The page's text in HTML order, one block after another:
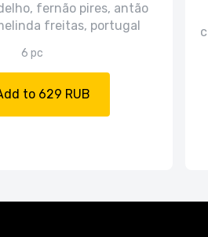
fernão pires, antão
freitas, portugal
6 pc
to 629 RUB